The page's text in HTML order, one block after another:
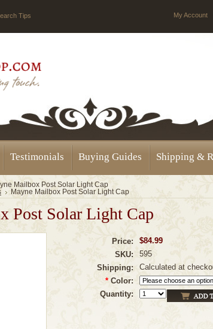
Tips My Account
Testimonials Buying Guides Shipping &
Mailbox Post Solar Light Cap
Mayne Mailbox Post Solar Light Cap
Post Solar Light Cap
Price:
$84.99
SKU:
595
Shipping:
Calculated at
* Color:
Quantity: